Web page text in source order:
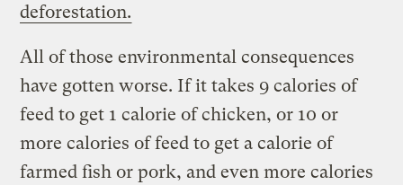
deforestation.
All of those environmental consequences
have gotten worse. If it takes 9 calories of
feed to get 1 calorie of chicken, or 10 or
more calories of feed to get a calorie of
farmed fish or pork, and even more calories